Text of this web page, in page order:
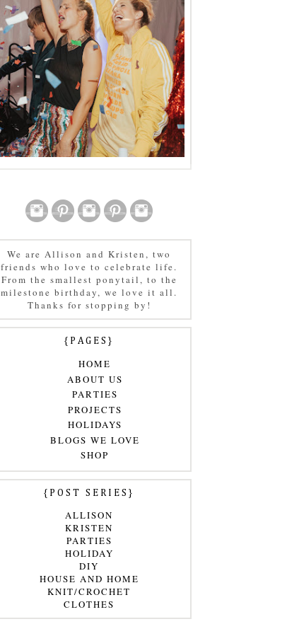
We are Allison and Kristen, two
friends who love to celebrate life.
From the smallest ponytail, to the
milestone birthday, we love it all.
Thanks for stopping by!
{PAGES}
HOME
ABOUT US
PARTIES
PROJECTS
HOLIDAYS
BLOGS WE LOVE
SHOP
{POST SERIES}
ALLISON
KRISTEN
PARTIES
HOLIDAY
DIY
HOUSE AND HOME
KNIT/CROCHET
CLOTHES